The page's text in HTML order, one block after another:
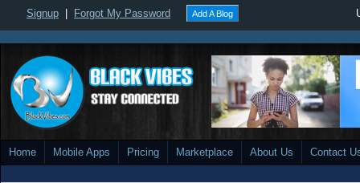
Signup Forgot My Password Add A Blog
Home Mobile Apps Pricing Marketplace About Us Contact